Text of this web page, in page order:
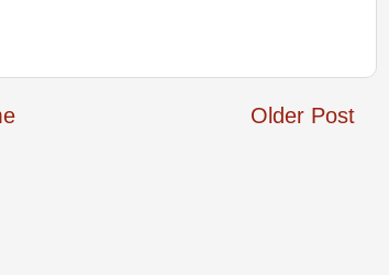
Older Post